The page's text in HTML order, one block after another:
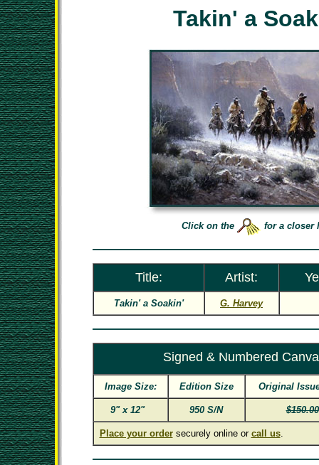
Takin' a
Click on the for a closer
Title: Artist:
Takin' a Soakin' G. Harvey
Signed & Numbered
Image Size: Edition Size Original
9" x 12" 950 S/N $150.00
Place your ordersecurely online or call us.